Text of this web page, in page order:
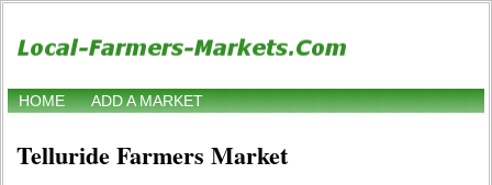
HOME ADD A MARKET
Telluride Farmers Market